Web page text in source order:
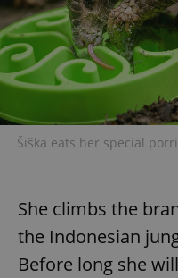
Šiška eats her special
She climbs the
the Indonesian
Before long she